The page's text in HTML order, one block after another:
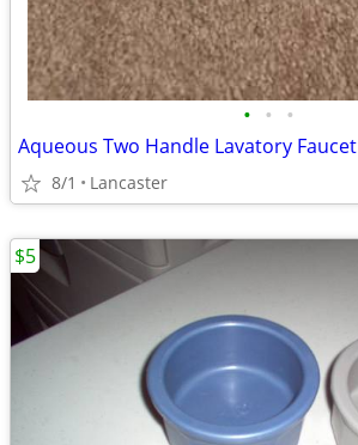
• • •
Aqueous Two Handle Lavatory Faucet
8/1 Lancaster
$5